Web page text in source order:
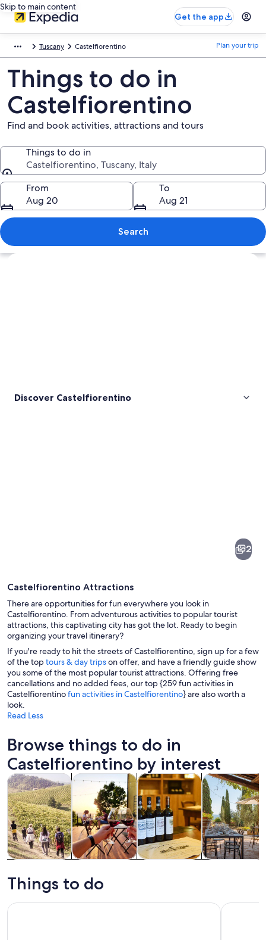
Skip to main content
Get the app
Tuscany Castelfiorentino Plan your trip
Things to do in
Castelfiorentino
Find and book activities, attractions and tours
Things to do in
Castelfiorentino, Tuscany, Italy
Things to do in
From
Aug 20
To
Aug 21
Search
Explore map
Discover Castelfiorentino
2
Castelfiorentino Attractions
There are opportunities for fun everywhere you look in
Castelfiorentino. From adventurous activities to popular tourist
attractions, this captivating city has got the lot. Ready to begin
organizing your travel itinerary?
If you're ready to hit the streets of Castelfiorentino, sign up for a few
of the toptours & day tripson offer, and have a friendly guide show
you some of the most popular tourist attractions. Offering free
cancellations and no added fees, our top {259 fun activities in
Castelfiorentinofun activities in Castelfiorentino} are also worth a
look.
Read Less
Browse things to do in
Castelfiorentino by interest
trips
Tours & day trips Opens in new tab
nightlife
Food, drink & nightlifeOpens in new tab
Private & custom toursOpens
History &
Things to do
San Gimignano: Lunch or Dinner at a Winery with WineSunflower